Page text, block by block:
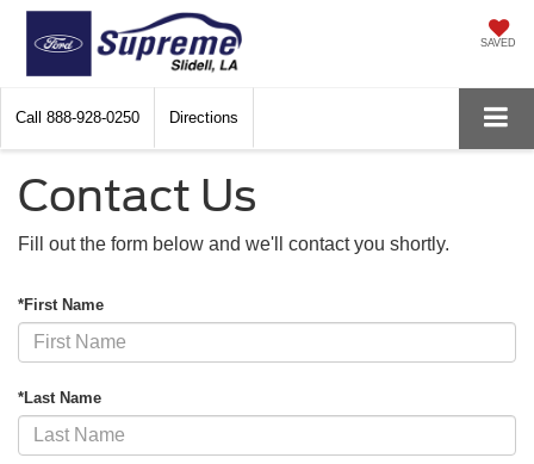
SAVED
Call 888-928-0250 Directions
Contact Us
Fill out the form below and we'll contact you shortly.
*First Name
*Last Name